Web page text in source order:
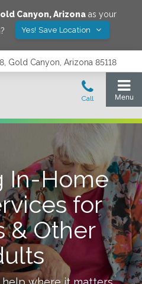
Canyon,Arizonaas your
Yes! Save Location
Gold Canyon, Arizona 85118
In-Home
for
& Other